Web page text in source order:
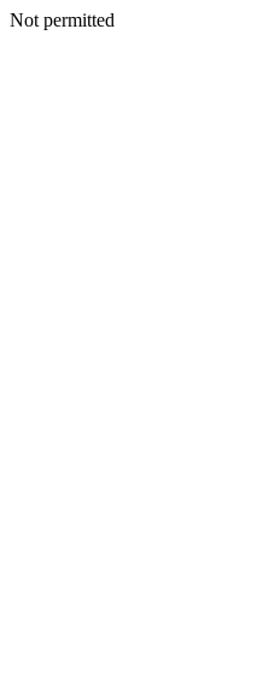
Not permitted